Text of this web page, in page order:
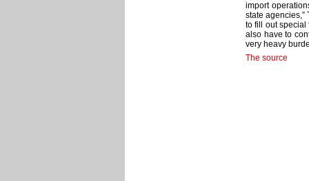
import
state agencies,”
to fill out special
also have to
very heavy
The source